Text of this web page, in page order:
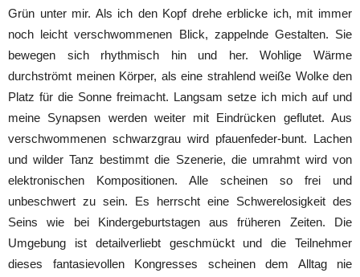
Grün unter mir. Als ich den Kopf drehe erblicke ich, mit immer
noch leicht verschwommenen Blick, zappelnde Gestalten. Sie
bewegen sich rhythmisch hin und her. Wohlige Wärme
durchströmt meinen Körper, als eine strahlend weiße Wolke den
Platz für die Sonne freimacht. Langsam setze ich mich auf und
meine Synapsen werden weiter mit Eindrücken geflutet. Aus
verschwommenen schwarzgrau wird pfauenfeder-bunt. Lachen
und wilder Tanz bestimmt die Szenerie, die umrahmt wird von
elektronischen Kompositionen. Alle scheinen so frei und
unbeschwert zu sein. Es herrscht eine Schwerelosigkeit des
Seins wie bei Kindergeburtstagen aus früheren Zeiten. Die
Umgebung ist detailverliebt geschmückt und die Teilnehmer
dieses fantasievollen Kongresses scheinen dem Alltag nie